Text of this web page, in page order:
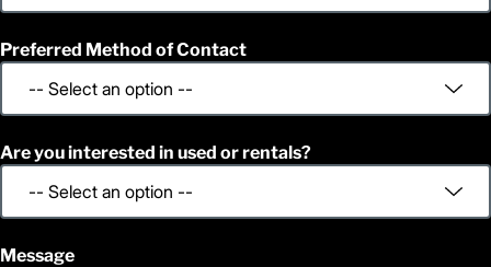
Preferred Method of Contact
Are you interested in used or rentals?
Message